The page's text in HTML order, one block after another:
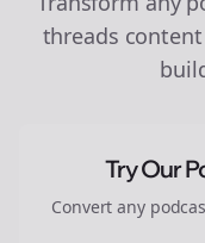
threads
Try Our
Convert any